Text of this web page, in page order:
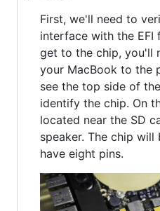
First, we'll need to
interface with the EFI
get to the chip, you'll
your MacBook to the
see the top side of
identify the chip. On
located near the SD
speaker. The chip
have eight pins.